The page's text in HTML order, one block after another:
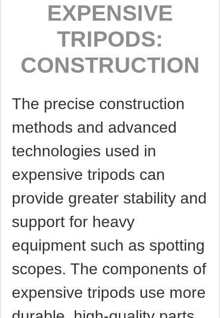
EXPENSIVE
TRIPODS:
CONSTRUCTION
The precise construction
methods and advanced
technologies used in
expensive tripods can
provide greater stability and
support for heavy
equipment such as spotting
scopes. The components of
expensive tripods use more